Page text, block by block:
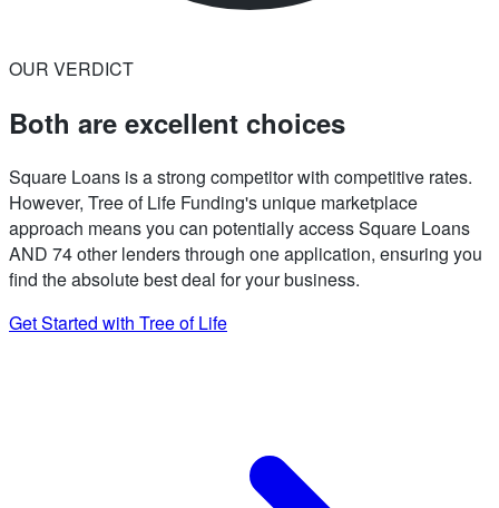
OUR VERDICT
Both are excellent choices
Square Loans is a strong competitor with competitive rates.
However, Tree of Life Funding's unique marketplace
approach means you can potentially access Square Loans
AND 74 other lenders through one application, ensuring you
find the absolute best deal for your business.
Get Started with Tree of Life